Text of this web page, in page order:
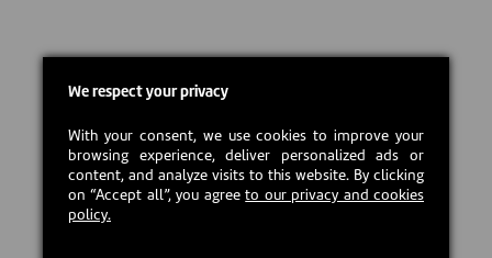
We respect your privacy
With your consent, we use cookies to improve your
browsing experience, deliver personalized ads or
content, and analyze visits to this website. By clicking
on “Accept all”, you agreeto our privacy and cookies
policy.